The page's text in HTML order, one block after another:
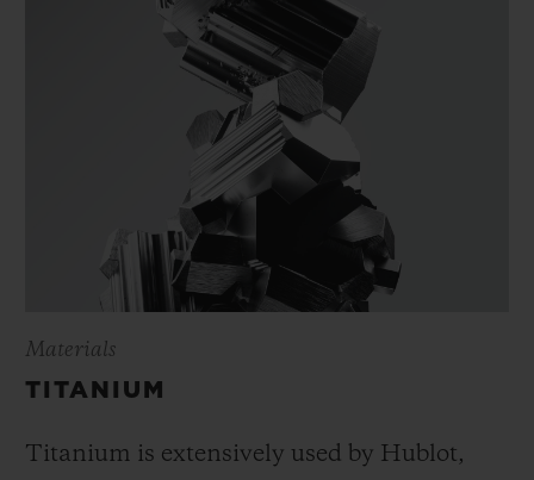
Materials
TITANIUM
Titanium is extensively used by Hublot,